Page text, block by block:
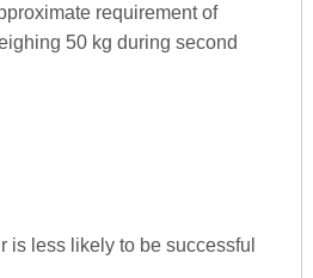
requirement of
50 kg during second
is less likely to be successful